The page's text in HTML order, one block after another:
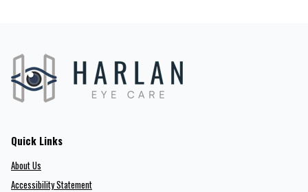
Quick Links
About Us
Accessibility Statement